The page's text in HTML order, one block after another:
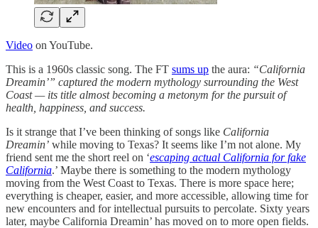
Video on YouTube.
This is a 1960s classic song. The FT sums up the aura: “California
Dreamin’” captured the modern mythology surrounding the West
Coast — its title almost becoming a metonym for the pursuit of
health, happiness, and success.
Is it strange that I’ve been thinking of songs like California
Dreamin’ while moving to Texas? It seems like I’m not alone. My
friend sent me the short reel on ‘escaping actual California for fake
California.’ Maybe there is something to the modern mythology
moving from the West Coast to Texas. There is more space here;
everything is cheaper, easier, and more accessible, allowing time for
new encounters and for intellectual pursuits to percolate. Sixty years
later, maybe California Dreamin’ has moved on to more open fields.